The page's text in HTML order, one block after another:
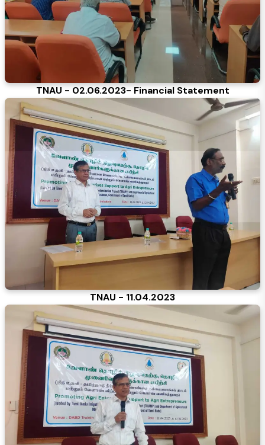
TNAU - 02.06.2023- Financial Statement
TNAU - 11.04.2023